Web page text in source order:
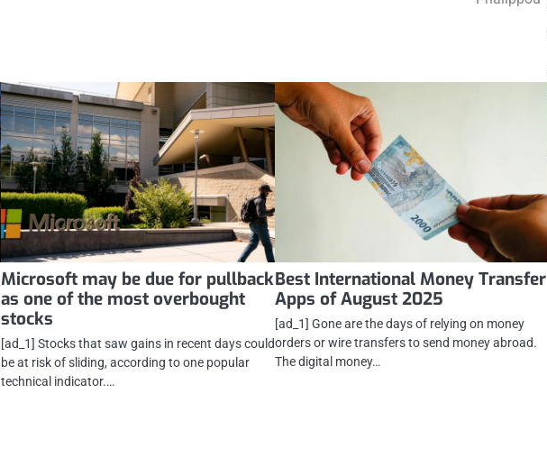
Microsoft may be due for pullback
as one of the most overbought
stocks
[ad_1] Stocks that saw gains in recent days could
be at risk of sliding, according to one popular
technical indicator.…
Best International Money Transfer
Apps of August 2025
[ad_1] Gone are the days of relying on money
orders or wire transfers to send money abroad.
The digital money…